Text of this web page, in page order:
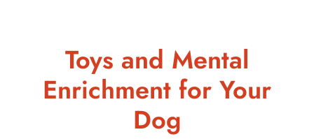
Toys and Mental
Enrichment for Your
Dog